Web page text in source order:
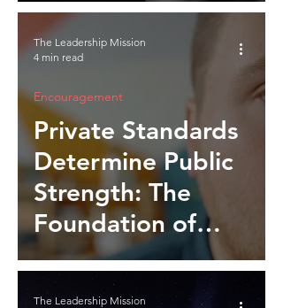
Private Standards
Determine Public
Strength: The
Foundation of
Leadership
Integrity
Encouragement
The Leadership Mission
4 min read
The Leadership Mission